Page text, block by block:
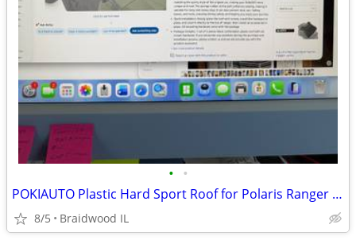
• •
POKIAUTO Plastic Hard Sport Roof for Polaris Ranger 570 FullSize 16-25
8/5 Braidwood IL